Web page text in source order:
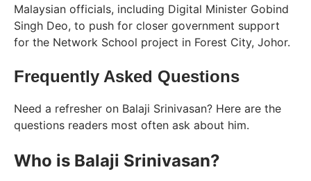
Malaysian officials, including Digital Minister Gobind
Singh Deo, to push for closer government support
for the Network School project in Forest City, Johor.
Frequently Asked Questions
Need a refresher on Balaji Srinivasan? Here are the
questions readers most often ask about him.
Who is Balaji Srinivasan?